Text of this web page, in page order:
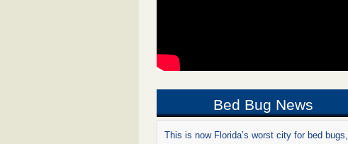
Bed Bug News
This is now Florida’s worst city for bed bugs,